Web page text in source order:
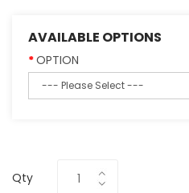
AVAILABLE OPTIONS
OPTION
Qty